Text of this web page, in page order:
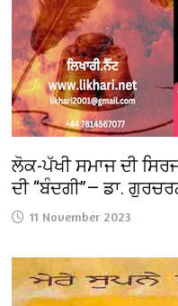
ਲੋਕ-ਪੱਖੀ ਸਮਾਜ ਦੀ
ਦੀ “ਬੰਦਗੀ”— ਡਾ.
11 November 2023